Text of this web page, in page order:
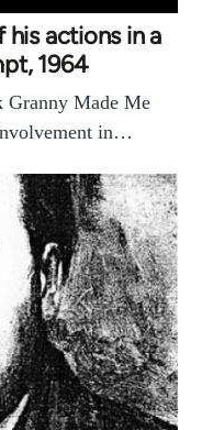
actions in a
1964
Granny Made Me
in…